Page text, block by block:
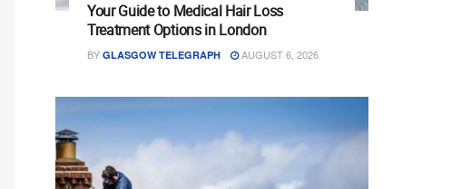
Your Guide to Medical Hair Loss
Treatment Options in London
BY GLASGOW TELEGRAPH AUGUST 6, 2026